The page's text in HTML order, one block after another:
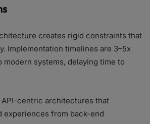
creates rigid constraints that
Implementation timelines are 3–5x
modern systems, delaying time to
centric architectures that
experiences from back-end